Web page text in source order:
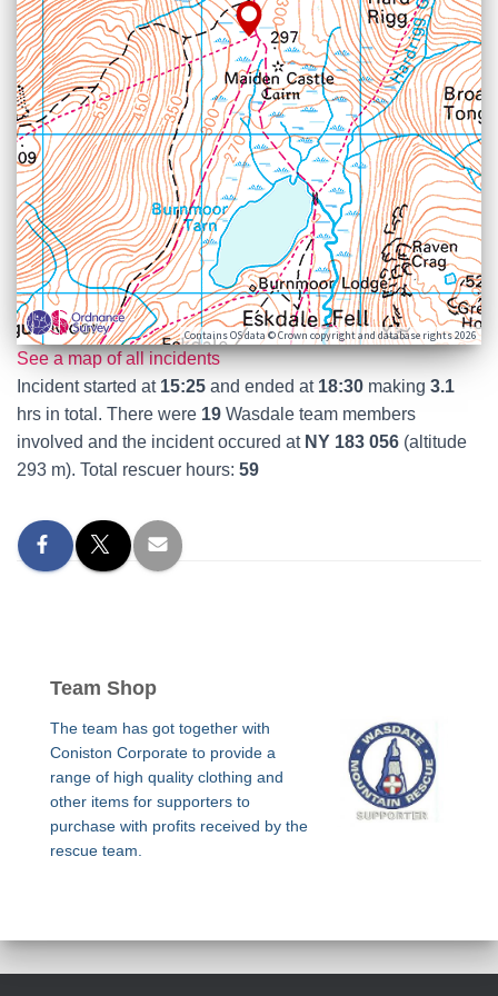
Contains OS data © Crown copyright and database rights 2026
See a map of all incidents
Incident started at 15:25 and ended at 18:30 making 3.1
hrs in total. There were 19 Wasdale team members
involved and the incident occured at NY 183 056 (altitude
293 m). Total rescuer hours: 59
Team Shop
The team has got together with
Coniston Corporate to provide a
range of high quality clothing and
other items for supporters to
purchase with profits received by the
rescue team.